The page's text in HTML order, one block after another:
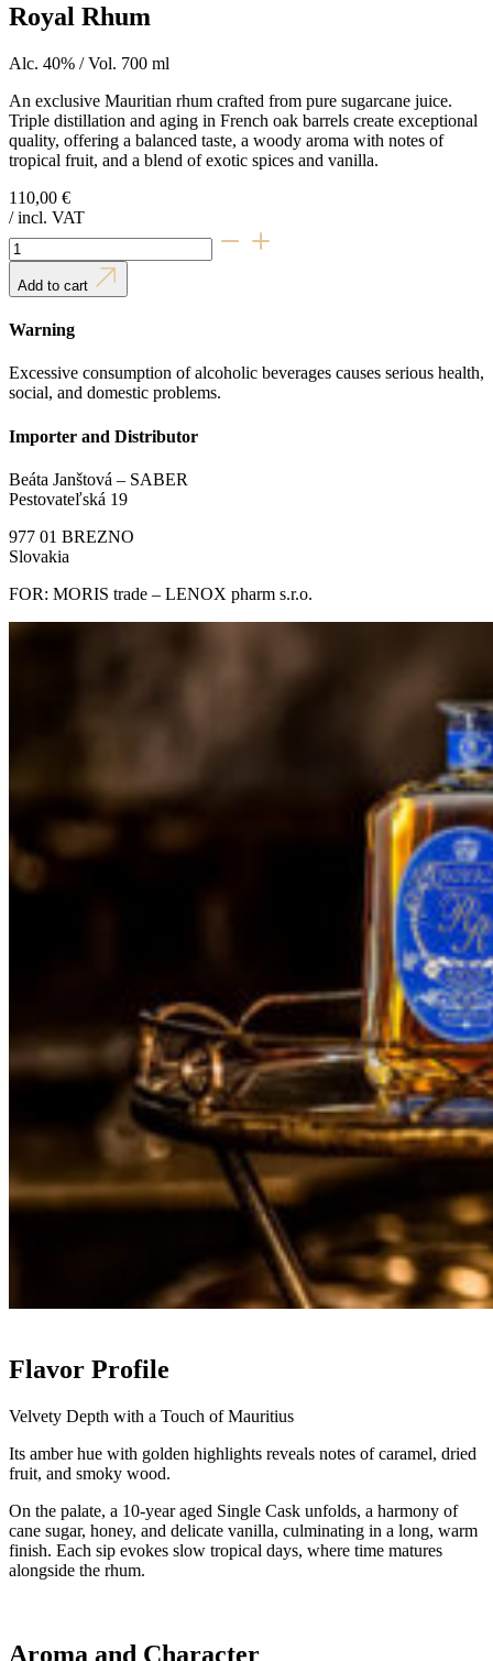
Royal Rhum
Alc. 40% / Vol. 700 ml
An exclusive Mauritian rhum crafted from pure sugarcane juice.
Triple distillation and aging in French oak barrels create exceptional
quality, offering a balanced taste, a woody aroma with notes of
tropical fruit, and a blend of exotic spices and vanilla.
110,00 €
/ incl. VAT
Royal
Rhum
quantity
Add to cart
Warning
Excessive consumption of alcoholic beverages causes serious health,
social, and domestic problems.
Importer and Distributor
Beáta Janštová – SABER
Pestovateľská 19
977 01 BREZNO
Slovakia
FOR: MORIS trade – LENOX pharm s.r.o.
Flavor Profile
Velvety Depth with a Touch of Mauritius
Its amber hue with golden highlights reveals notes of caramel, dried
fruit, and smoky wood.
On the palate, a 10-year aged Single Cask unfolds, a harmony of
cane sugar, honey, and delicate vanilla, culminating in a long, warm
finish. Each sip evokes slow tropical days, where time matures
alongside the rhum.
Aroma and Character